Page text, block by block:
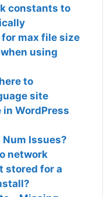
constants to
max file size
using
to
site
WordPress
Issues?
network
stored for a